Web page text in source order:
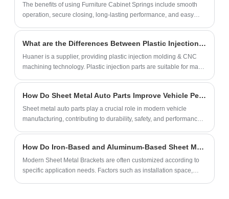
The benefits of using Furniture Cabinet Springs include smooth
operation, secure closing, long-lasting performance, and easy
What are the Differences Between Plastic Injection Part & Machined Plastic Part?
Huaner is a supplier, providing plastic injection molding & CNC
machining technology. Plastic injection parts are suitable for mass
How Do Sheet Metal Auto Parts Improve Vehicle Performance?
Sheet metal auto parts play a crucial role in modern vehicle
manufacturing, contributing to durability, safety, and performance.
also highlights common challenges and provides solutions to help
automotive professionals make informed decisions.
How Do Iron-Based and Aluminum-Based Sheet Metal Brackets Differ in Load Capacity and Application?
Modern Sheet Metal Brackets are often customized according to
specific application needs. Factors such as installation space,